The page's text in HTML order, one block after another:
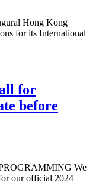
Hong Kong
for its International
for
before
We
our official 2024